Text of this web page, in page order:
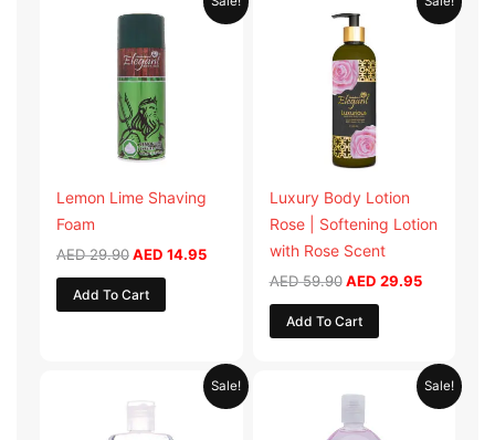
Lemon Lime Shaving
Foam
AED29.90
price
AED 29.90.
AED 14.95
price
is:
Add To Cart
Luxury Body Lotion
Rose | Softening Lotion
with Rose Scent
AED59.90
price
was:
AED 59.90.
AED 29.95
price
is:
Add To Cart
Sale!
AED 19.98.
Current
price
Sale!
price
AED 19.90.
Current
price